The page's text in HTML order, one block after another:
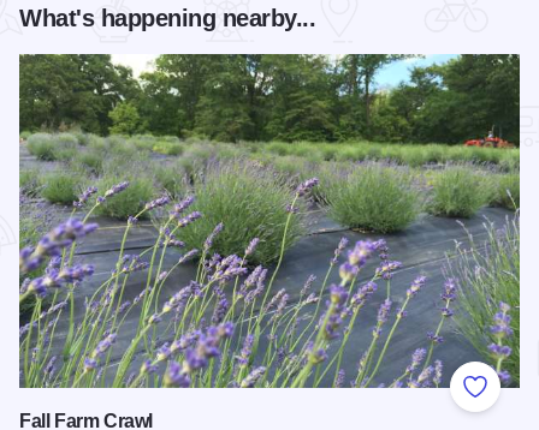
What's happening nearby...
Add to
Fall Farm Crawl